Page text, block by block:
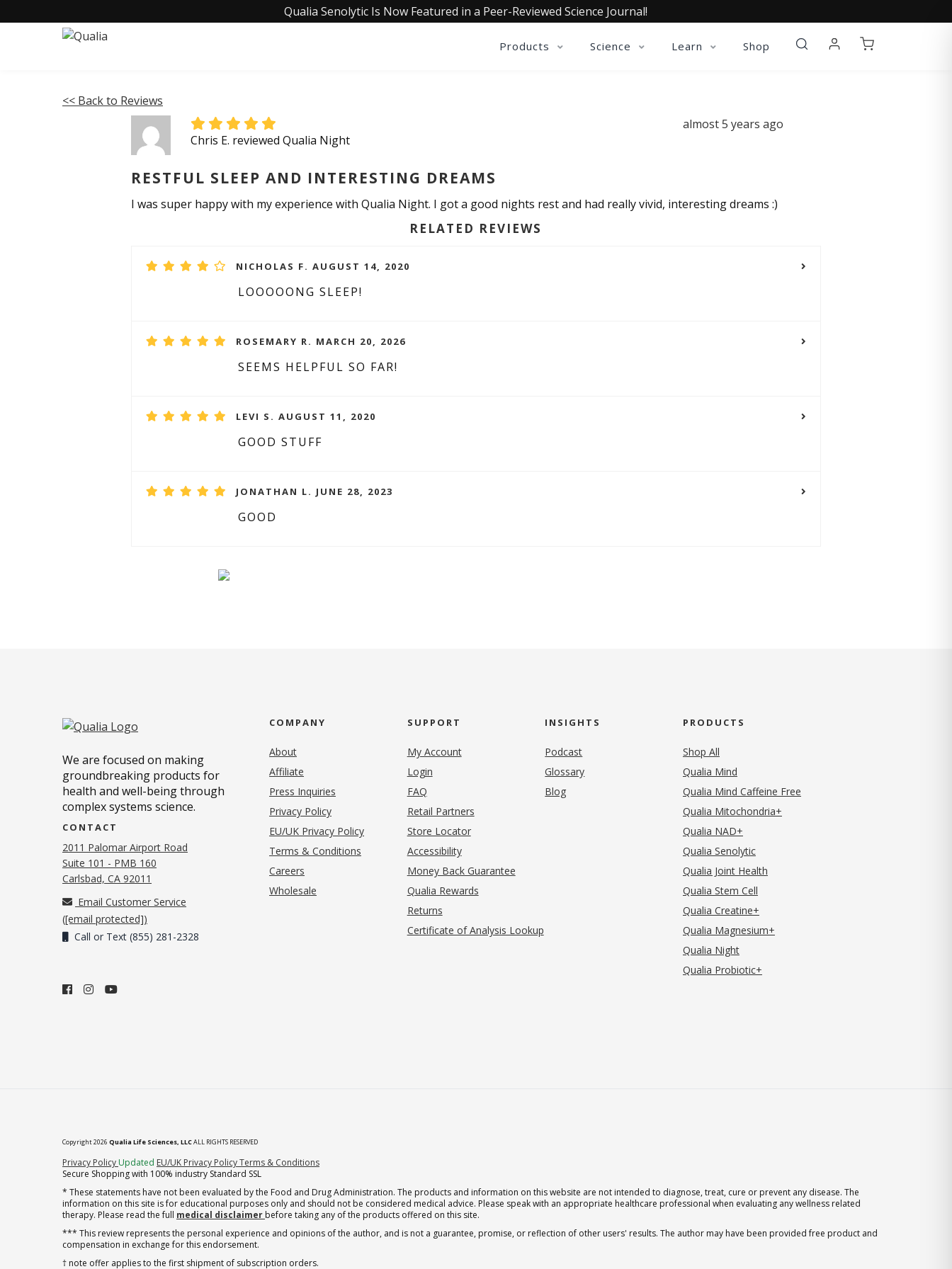
Qualia Senolytic Is Now Featured in a Peer-Reviewed Science Journal!
Products Science Learn Shop
<< Back to Reviews
Chris E. reviewed Qualia Night
almost 5 years ago
RESTFUL SLEEP AND INTERESTING DREAMS
I was super happy with my experience with Qualia Night. I got a good nights rest and had really vivid, interesting dreams :)
RELATED REVIEWS
NICHOLAS F. AUGUST 14, 2020
LOOOOONG SLEEP!
ROSEMARY R. MARCH 20, 2026
SEEMS HELPFUL SO FAR!
LEVI S. AUGUST 11, 2020
GOOD STUFF
JONATHAN L. JUNE 28, 2023
GOOD
We are focused on making
groundbreaking products for
health and well-being through
complex systems science.
CONTACT
2011 Palomar Airport Road
Suite 101 - PMB 160
Carlsbad, CA 92011
Email Customer Service
([email protected])
Call or Text (855) 281-2328
COMPANY
About
Affiliate
Press Inquiries
Privacy Policy(opens in new tab)
EU/UK Privacy Policy
Terms & Conditions
Careers
Wholesale
SUPPORT
My Account
Login
FAQ
Retail Partners
Store Locator
Accessibility
Money Back Guarantee
Qualia Rewards
Returns
Certificate of Analysis Lookup
INSIGHTS
Podcast
Glossary
Blog
PRODUCTS
Shop All
Qualia Mind
Qualia Mind Caffeine Free
Qualia Mitochondria+
Qualia NAD+
Qualia Senolytic
Qualia Joint Health
Qualia Stem Cell
Qualia Creatine+
Qualia Magnesium+
Qualia Night
Qualia Probiotic+
Copyright 2026 Qualia Life Sciences, LLCALL RIGHTS RESERVED
Privacy Policy (opens in new tab)
Updated EU/UK Privacy PolicyTerms & Conditions
Secure Shopping with 100% industry Standard SSL
* These statements have not been evaluated by the Food and Drug Administration. The products and information on this website are not intended to diagnose, treat, cure or prevent any disease. The
information on this site is for educational purposes only and should not be considered medical advice. Please speak with an appropriate healthcare professional when evaluating any wellness related
therapy. Please read the full medical disclaimer before taking any of the products offered on this site.
*** This review represents the personal experience and opinions of the author, and is not a guarantee, promise, or reflection of other users' results. The author may have been provided free product and
compensation in exchange for this endorsement.
† note offer applies to the first shipment of subscription orders.